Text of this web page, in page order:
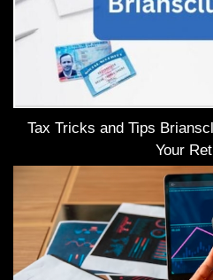
Tax Tricks and Tips
Your